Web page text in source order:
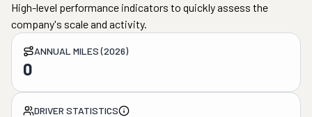
High-level performance indicators to quickly assess the
company's scale and activity.
ANNUAL MILES (2026)
0
DRIVER STATISTICS